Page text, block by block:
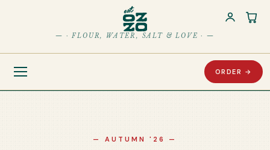
— · FLOUR, WATER, SALT & LOVE · —
ORDER →
— AUTUMN '26 —